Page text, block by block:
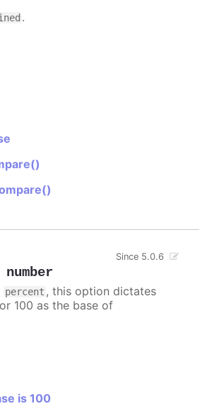
.
number
Since 5.0.6
percent , this option dictates
100 as the base of
is 100